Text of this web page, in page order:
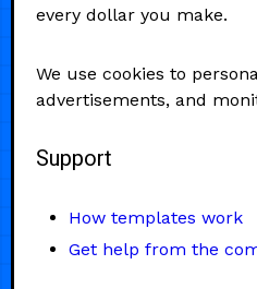
every dollar you make.
We use cookies to
advertisements, and
Support
How templates work
Get help from the